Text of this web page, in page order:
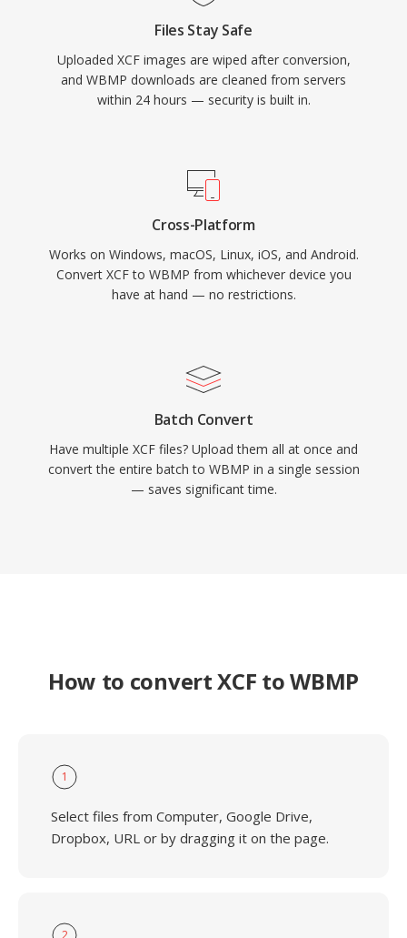
Files Stay Safe
Uploaded XCF images are wiped after conversion,
and WBMP downloads are cleaned from servers
within 24 hours — security is built in.
Cross-Platform
Works on Windows, macOS, Linux, iOS, and Android.
Convert XCF to WBMP from whichever device you
have at hand — no restrictions.
Batch Convert
Have multiple XCF files? Upload them all at once and
convert the entire batch to WBMP in a single session
— saves significant time.
How to convert XCF to WBMP
1
Select files from Computer, Google Drive,
Dropbox, URL or by dragging it on the page.